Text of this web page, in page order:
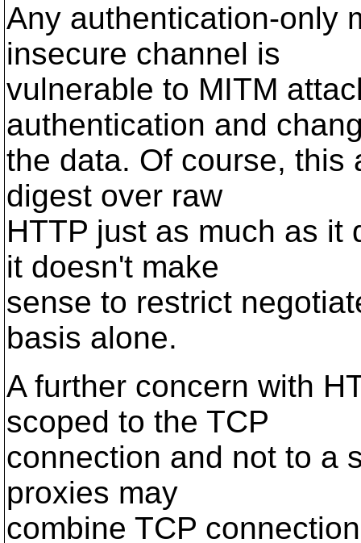
Any authentication-only
insecure channel is
vulnerable to MITM
authentication and
the data. Of course, this
digest over raw
HTTP just as much as it
it doesn't make
sense to restrict
basis alone.
A further concern with
scoped to the TCP
connection and not to a
proxies may
combine TCP